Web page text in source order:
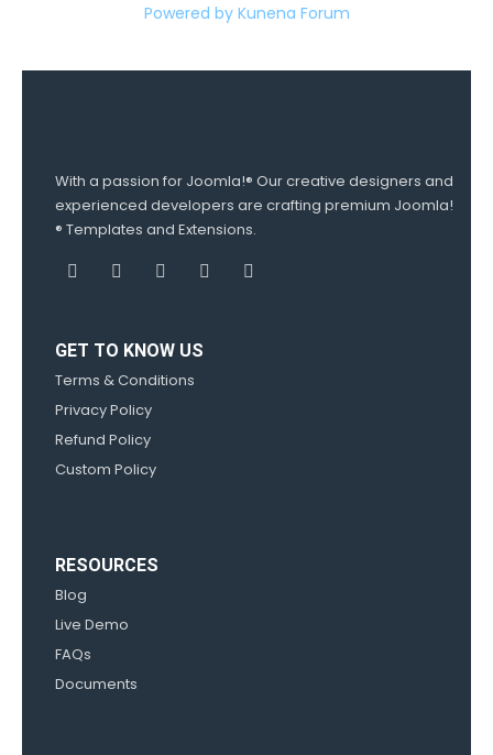
Powered by Kunena Forum
With a passion for Joomla!® Our creative designers and
experienced developers are crafting premium Joomla!
® Templates and Extensions.
GET TO KNOW US
Terms & Conditions
Privacy Policy
Refund Policy
Custom Policy
RESOURCES
Blog
Live Demo
FAQs
Documents